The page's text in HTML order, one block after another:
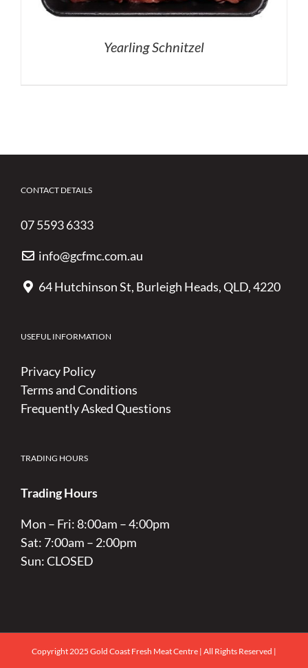
Yearling Schnitzel
CONTACT DETAILS
07 5593 6333
info@gcfmc.com.au
64 Hutchinson St, Burleigh Heads, QLD, 4220
USEFUL INFORMATION
Privacy Policy
Terms and Conditions
Frequently Asked Questions
TRADING HOURS
Trading Hours
Mon – Fri: 8:00am – 4:00pm
Sat: 7:00am – 2:00pm
Sun: CLOSED
Copyright 2025 Gold Coast Fresh Meat Centre | All Rights Reserved |